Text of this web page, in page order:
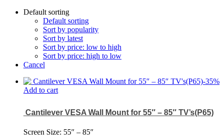
Default sorting
Default sorting
Sort by popularity
Sort by latest
Sort by price: low to high
Sort by price: high to low
Cancel
-35%
Add to cart
Cantilever VESA Wall Mount for 55″ – 85″ TV’s(P65)
Screen Size: 55″ – 85″